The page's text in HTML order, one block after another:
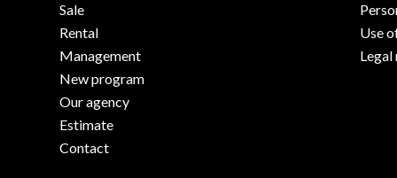
Sale
Rental
Management
New program
Our agency
Estimate
Contact
Use
Legal